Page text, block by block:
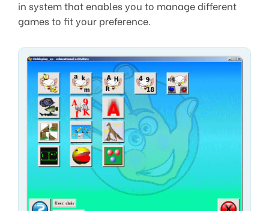
in system that enables you to manage different
games to fit your preference.